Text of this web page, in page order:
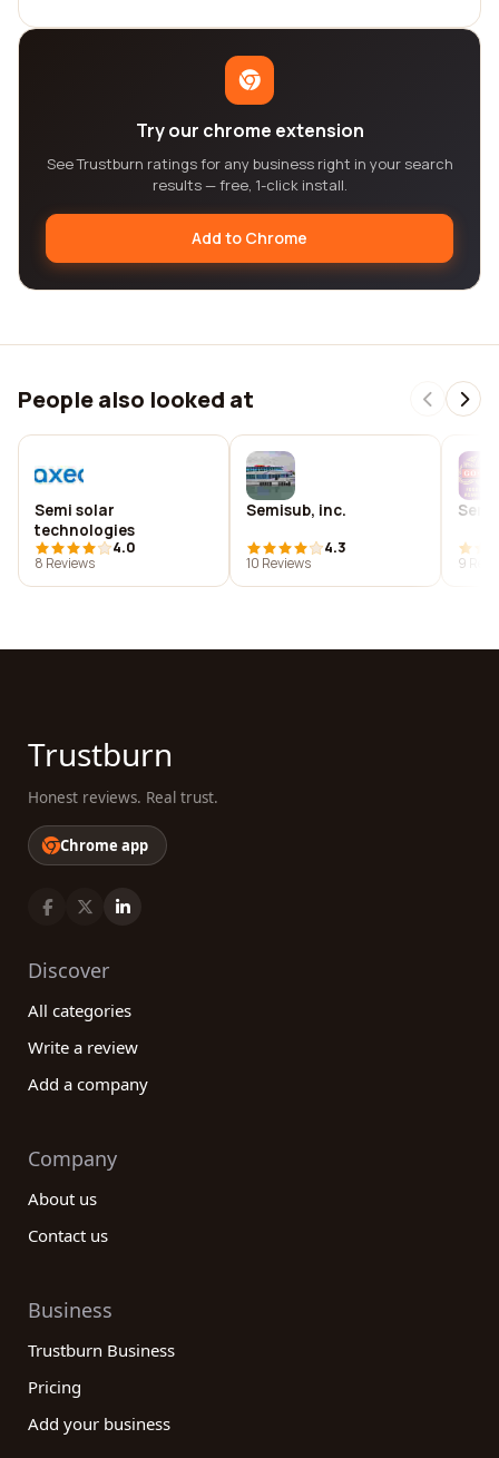
Try our chrome extension
See Trustburn ratings for any business right in your search
results — free, 1-click install.
Add to Chrome
People also looked at
Semi solar
technologies
4.0
8 Reviews
Semisub, inc.
4.3
10 Reviews
9
Trustburn
Honest reviews. Real trust.
Chrome app
Discover
All categories
Write a review
Add a company
Company
About us
Contact us
Business
Trustburn Business
Pricing
Add your business